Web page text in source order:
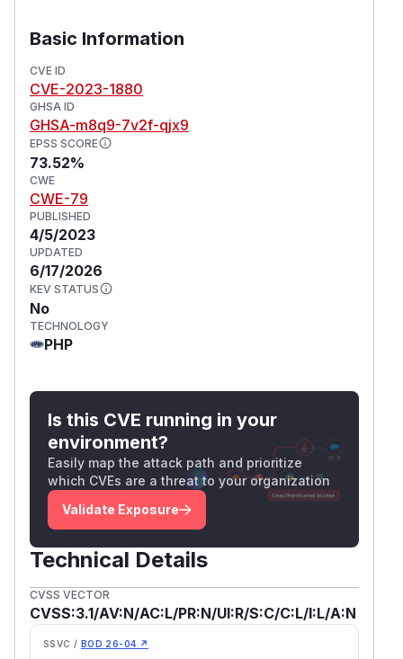
Basic Information
CVE ID
CVE-2023-1880
GHSA ID
GHSA-m8q9-7v2f-qjx9
EPSS SCORE
73.52%
CWE
CWE-79
PUBLISHED
4/5/2023
UPDATED
6/17/2026
KEV STATUS
No
TECHNOLOGY
PHP
Is this CVE running in your
environment?
Easily map the attack path and prioritize
which CVEs are a threat to your organization
Validate Exposure
Technical Details
CVSS VECTOR
CVSS:3.1/AV:N/AC:L/PR:N/UI:R/S:C/C:L/I:L/A:N
SSVC / BOD 26-04 ↗